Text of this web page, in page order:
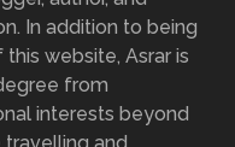
In addition to being
website, Asrar is
from
interests beyond
and